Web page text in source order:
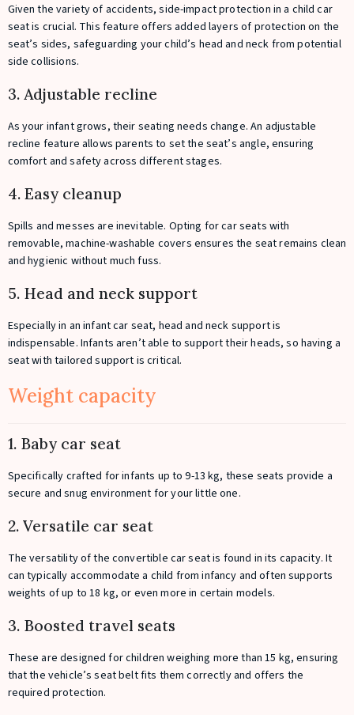
Given the variety of accidents, side-impact protection in a child car
seat is crucial. This feature offers added layers of protection on the
seat’s sides, safeguarding your child’s head and neck from potential
side collisions.
3. Adjustable recline
As your infant grows, their seating needs change. An adjustable
recline feature allows parents to set the seat’s angle, ensuring
comfort and safety across different stages.
4. Easy cleanup
Spills and messes are inevitable. Opting for car seats with
removable, machine-washable covers ensures the seat remains clean
and hygienic without much fuss.
5. Head and neck support
Especially in an infant car seat, head and neck support is
indispensable. Infants aren’t able to support their heads, so having a
seat with tailored support is critical.
Weight capacity
1. Baby car seat
Specifically crafted for infants up to 9-13 kg, these seats provide a
secure and snug environment for your little one.
2. Versatile car seat
The versatility of the convertible car seat is found in its capacity. It
can typically accommodate a child from infancy and often supports
weights of up to 18 kg, or even more in certain models.
3. Boosted travel seats
These are designed for children weighing more than 15 kg, ensuring
that the vehicle’s seat belt fits them correctly and offers the
required protection.